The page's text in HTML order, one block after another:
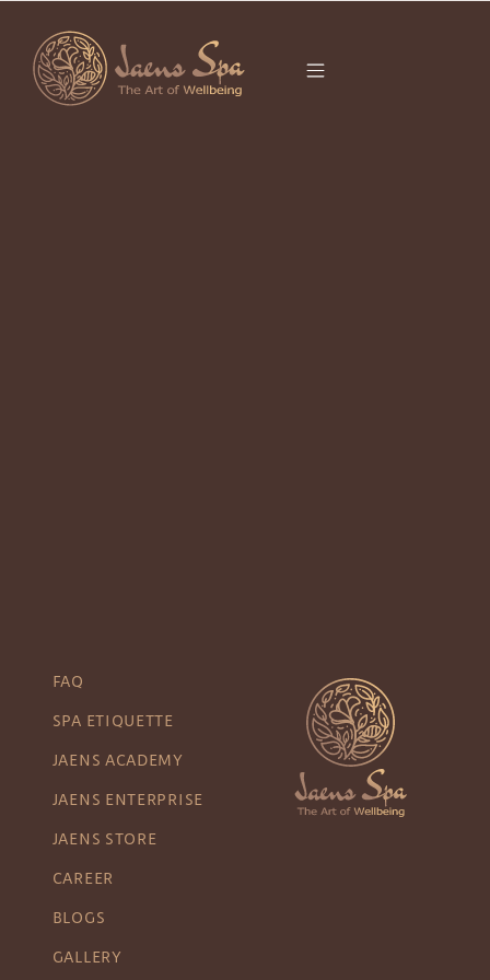
FAQ
SPA ETIQUETTE
JAENS ACADEMY
JAENS ENTERPRISE
JAENS STORE
CAREER
BLOGS
GALLERY